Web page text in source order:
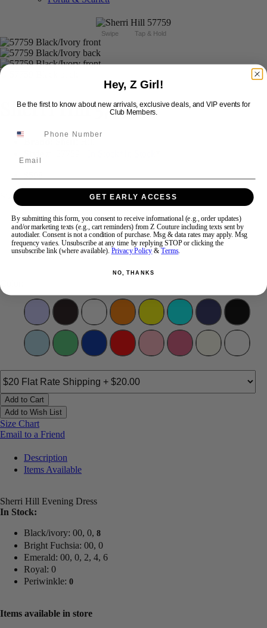
Swipe Tap & Hold
Sherri Hill 57759
Size:
000 00 0 2 4 6 8 10
12 14 16 18
Color:
Add to Cart
Add to Wish List
Size Chart
Email to a Friend
Description
Items Available
Sherri Hill Evening Dress
In Stock:
Black/ivory: 00, 0, 8
Bright Fuchsia: 00, 0
Emerald: 00, 0, 2, 4, 6
Royal: 0
Periwinkle: 0
Items available in store
Hey, Z Girl!
Be the first to know about new arrivals, exclusive deals, and VIP events for
Club Members.
GET EARLY ACCESS
By submitting this form, you consent to receive informational (e.g., order updates)
and/or marketing texts (e.g., cart reminders) from Z Couture including texts sent by
autodialer. Consent is not a condition of purchase. Msg & data rates may apply. Msg
frequency varies. Unsubscribe at any time by replying STOP or clicking the
unsubscribe link (where available). Privacy Policy &Terms.
NO, THANKS